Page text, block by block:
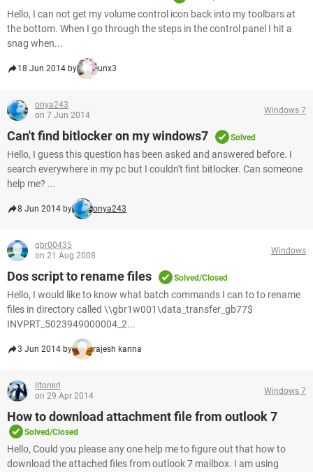
Hello, I can not get my volume control icon back into my toolbars at
the bottom. When I go through the steps in the control panel I hit a
snag when...
18 Jun 2014 by unx3
onya243
on 7 Jun 2014
Windows 7
Can't find bitlocker on my windows7 Solved
Hello, I guess this question has been asked and answered before. I
search everywhere in my pc but I couldn't fint bitlocker. Can someone
help me? ...
8 Jun 2014 by onya243
gbr00435
on 21 Aug 2008
Windows
Dos script to rename files Solved/Closed
Hello, I would like to know what batch commands I can to to rename
files in directory called \\gbr1w001\data_transfer_gb77$
INVPRT_5023949000004_2...
3 Jun 2014 by rajesh kanna
litonkrl
on 29 Apr 2014
Windows 7
How to download attachment file from outlook 7
Solved/Closed
Hello, Could you please any one help me to figure out that how to
download the attached files from outlook 7 mailbox. I am using